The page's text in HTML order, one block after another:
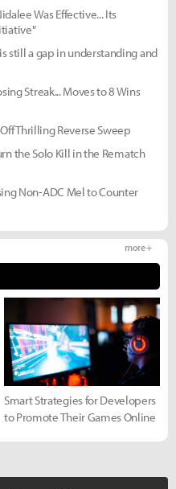
Was Effective... Its
still a gap in understanding and
Streak... Moves to 8 Wins
Thrilling Reverse Sweep
the Solo Kill in the Rematch
Non-ADC Mel to Counter
more +
Smart Strategies for Developers
to Promote Their Games Online